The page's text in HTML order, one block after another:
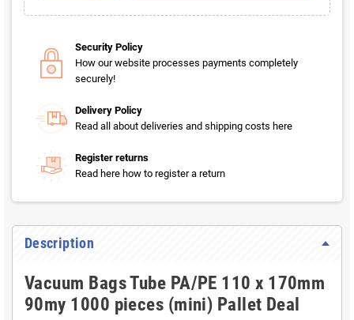
Security Policy
How our website processes payments completely
securely!
Delivery Policy
Read all about deliveries and shipping costs here
Register returns
Read here how to register a return
Description
Vacuum Bags Tube PA/PE 110 x 170mm
90my 1000 pieces (mini) Pallet Deal